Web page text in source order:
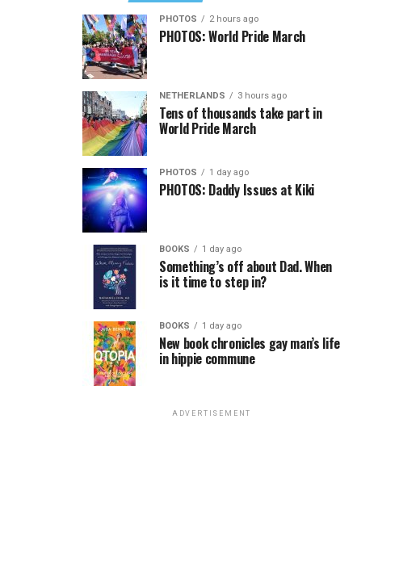
PHOTOS 2 hours ago
PHOTOS: World Pride March
NETHERLANDS 3 hours ago
Tens of thousands take part in
World Pride March
PHOTOS 1 day ago
PHOTOS: Daddy Issues at Kiki
BOOKS 1 day ago
Something’s off about Dad. When
is it time to step in?
BOOKS 1 day ago
New book chronicles gay man’s life
in hippie commune
ADVERTISEMENT